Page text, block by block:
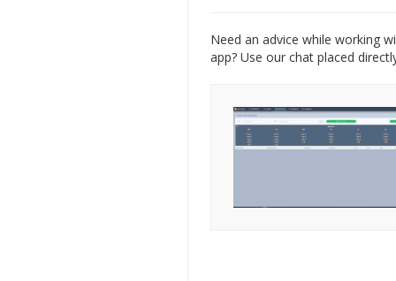
Need an advice while working
app? Use our chat placed